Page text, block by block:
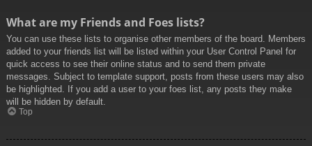
What are my Friends and Foes lists?
You can use these lists to organise other members of the board. Members
added to your friends list will be listed within your User Control Panel for
quick access to see their online status and to send them private
messages. Subject to template support, posts from these users may also
be highlighted. If you add a user to your foes list, any posts they make
will be hidden by default.
Top